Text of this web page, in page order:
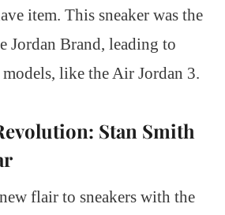
item. This sneaker was the
Jordan Brand, leading to
like the Air Jordan 3.
Stan Smith
flair to sneakers with the